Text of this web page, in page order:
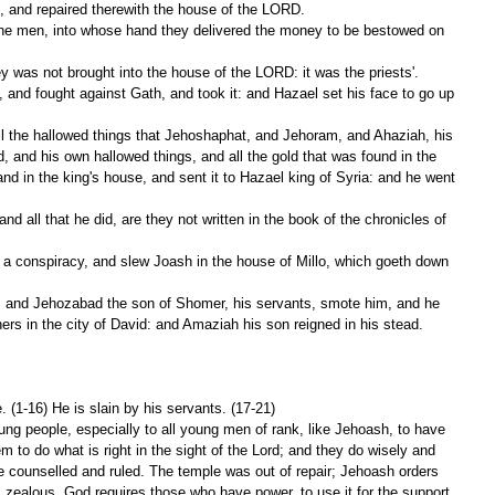
repaired therewith the house of the LORD.
was not brought into the house of the LORD: it was the priests'.
and his own hallowed things, and all the gold that was found in the
in the king's house, and sent it to Hazael king of Syria: and he went
in the city of David: and Amaziah his son reigned in his stead.
(1-16) He is slain by his servants. (17-21)
people, especially to all young men of rank, like Jehoash, to have
to do what is right in the sight of the Lord; and they do wisely and
and ruled. The temple was out of repair; Jehoash orders